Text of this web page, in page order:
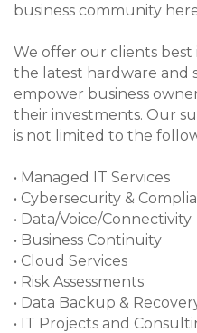
business community
We offer our clients best
the latest hardware and
empower business
their investments. Our
is not limited to the
• Managed IT Services
• Cybersecurity &
• Data/Voice/Connectivity
• Business Continuity
• Cloud Services
• Risk Assessments
• Data Backup &
• IT Projects and